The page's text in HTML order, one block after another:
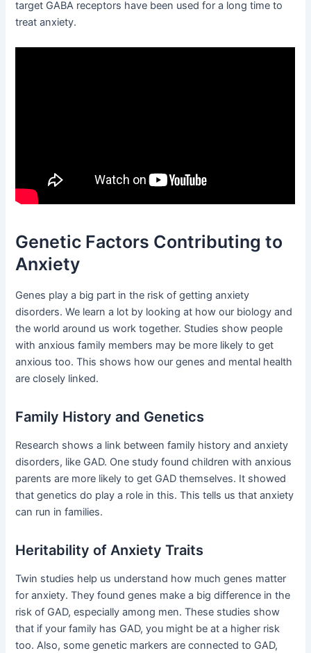
target GABA receptors have been used for a long time to
treat anxiety.
Genetic Factors Contributing to
Anxiety
Genes play a big part in the risk of getting anxiety
disorders. We learn a lot by looking at how our biology and
the world around us work together. Studies show people
with anxious family members may be more likely to get
anxious too. This shows how our genes and mental health
are closely linked.
Family History and Genetics
Research shows a link between family history and anxiety
disorders, like GAD. One study found children with anxious
parents are more likely to get GAD themselves. It showed
that genetics do play a role in this. This tells us that anxiety
can run in families.
Heritability of Anxiety Traits
Twin studies help us understand how much genes matter
for anxiety. They found genes make a big difference in the
risk of GAD, especially among men. These studies show
that if your family has GAD, you might be at a higher risk
too. Also, some genetic markers are connected to GAD,